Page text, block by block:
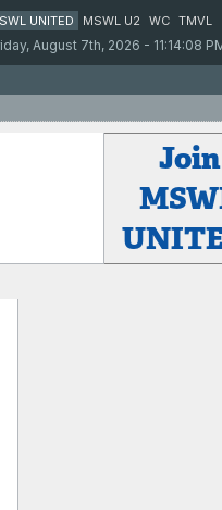
UNITED MSWL U2 WC TMVL
August 7th, 2026 - 11:14:08
Join